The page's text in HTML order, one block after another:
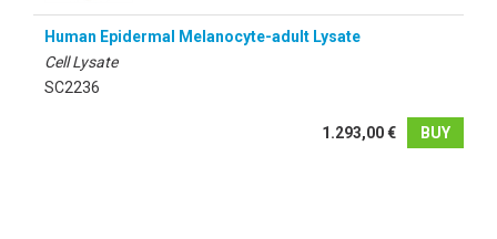
Human Epidermal Melanocyte-adult Lysate
Cell Lysate
SC2236
1.293,00 € BUY